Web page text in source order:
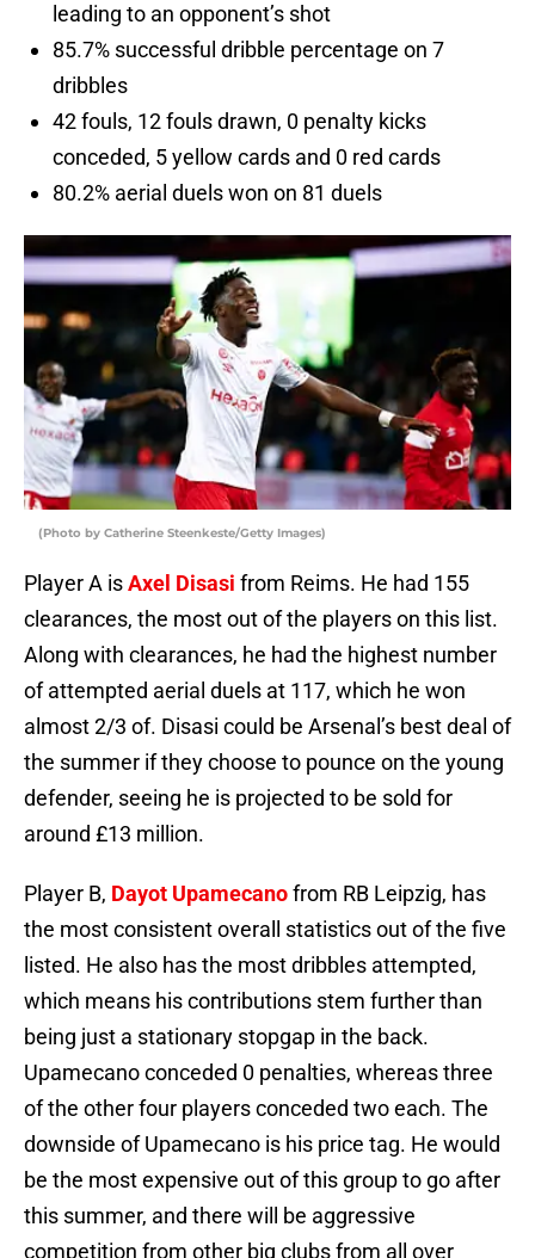
leading to an opponent’s shot
85.7% successful dribble percentage on 7
dribbles
42 fouls, 12 fouls drawn, 0 penalty kicks
conceded, 5 yellow cards and 0 red cards
80.2% aerial duels won on 81 duels
(Photo by Catherine Steenkeste/Getty Images)
Player A isAxel Disasi from Reims. He had 155
clearances, the most out of the players on this list.
Along with clearances, he had the highest number
of attempted aerial duels at 117, which he won
almost 2/3 of. Disasi could be Arsenal’s best deal of
the summer if they choose to pounce on the young
defender, seeing he is projected to be sold for
around £13 million.
Player B, Dayot Upamecanofrom RB Leipzig, has
the most consistent overall statistics out of the five
listed. He also has the most dribbles attempted,
which means his contributions stem further than
being just a stationary stopgap in the back.
Upamecano conceded 0 penalties, whereas three
of the other four players conceded two each. The
downside of Upamecano is his price tag. He would
be the most expensive out of this group to go after
this summer, and there will be aggressive
competition from other big clubs from all over